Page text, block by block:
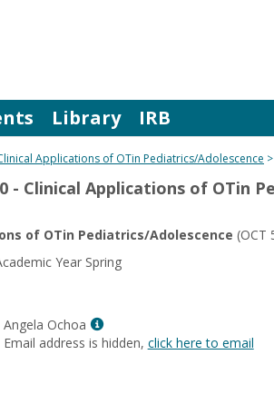
Library IRB
Applications of OTin Pediatrics/Adolescence
- Clinical Applications of OTin
of OTin Pediatrics/Adolescence (OCT
Year Spring
Angela Ochoa
Show
MyInfo
Email address is hidden, click here to email